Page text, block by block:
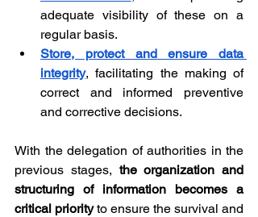
adequate visibility of these on a
regular basis.
Store, protect and ensure data
integrity, facilitating the making of
correct and informed preventive
and corrective decisions.
With the delegation of authorities in the
previous stages, the organization and
structuring of information becomes a
critical priority to ensure the survival and